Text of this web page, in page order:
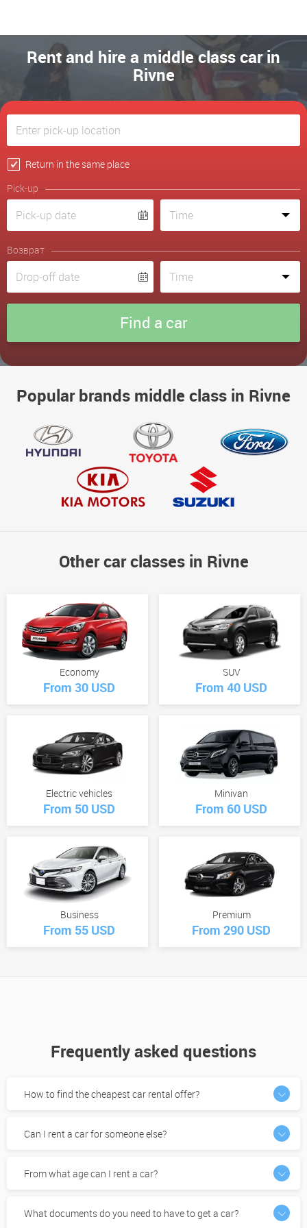
Rent and hire a middle class car in
Rivne
Return in the same place
Pick-up
Возврат
Popular brands middle class in Rivne
Other car classes in Rivne
Economy
From 30 USD
SUV
From 40 USD
Electric vehicles
From 50 USD
Minivan
From 60 USD
Business
From 55 USD
Premium
From 290 USD
Frequently asked questions
How to find the cheapest car rental offer?
Can I rent a car for someone else?
From what age can I rent a car?
What documents do you need to have to get a car?